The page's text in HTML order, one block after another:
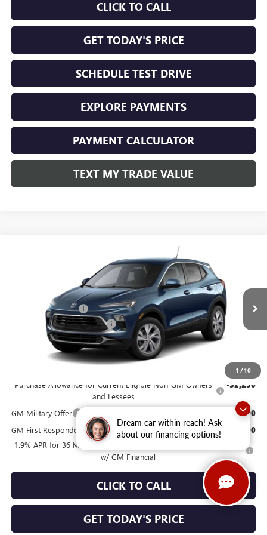
Dream car within reach! Ask
about our financing options!
CLICK TO CALL
GET TODAY'S PRICE
SCHEDULE TEST DRIVE
EXPLORE PAYMENTS
PAYMENT CALCULATOR
TEXT MY TRADE VALUE
1 / 10
PREFERRED AWD
Price Drop
KL4AMCSL1TB285036Model:4TV26
Ext. Int.
$32,345
Documentation Fee +$490
NORTH STAR BONUS CASH -$1,000
North Star Price See dealer for Sale Price
Add. Offers you may Qualify For:
Purchase Allowance for Current Eligible Non-GM Owners
and Lessees
-$2,250
GM Military Offer -$500
GM First Responder Offer -$500
1.9% APR for 36 Months for Well-Qualified Buyers When Financed
w/ GM Financial
CLICK TO CALL
GET TODAY'S PRICE